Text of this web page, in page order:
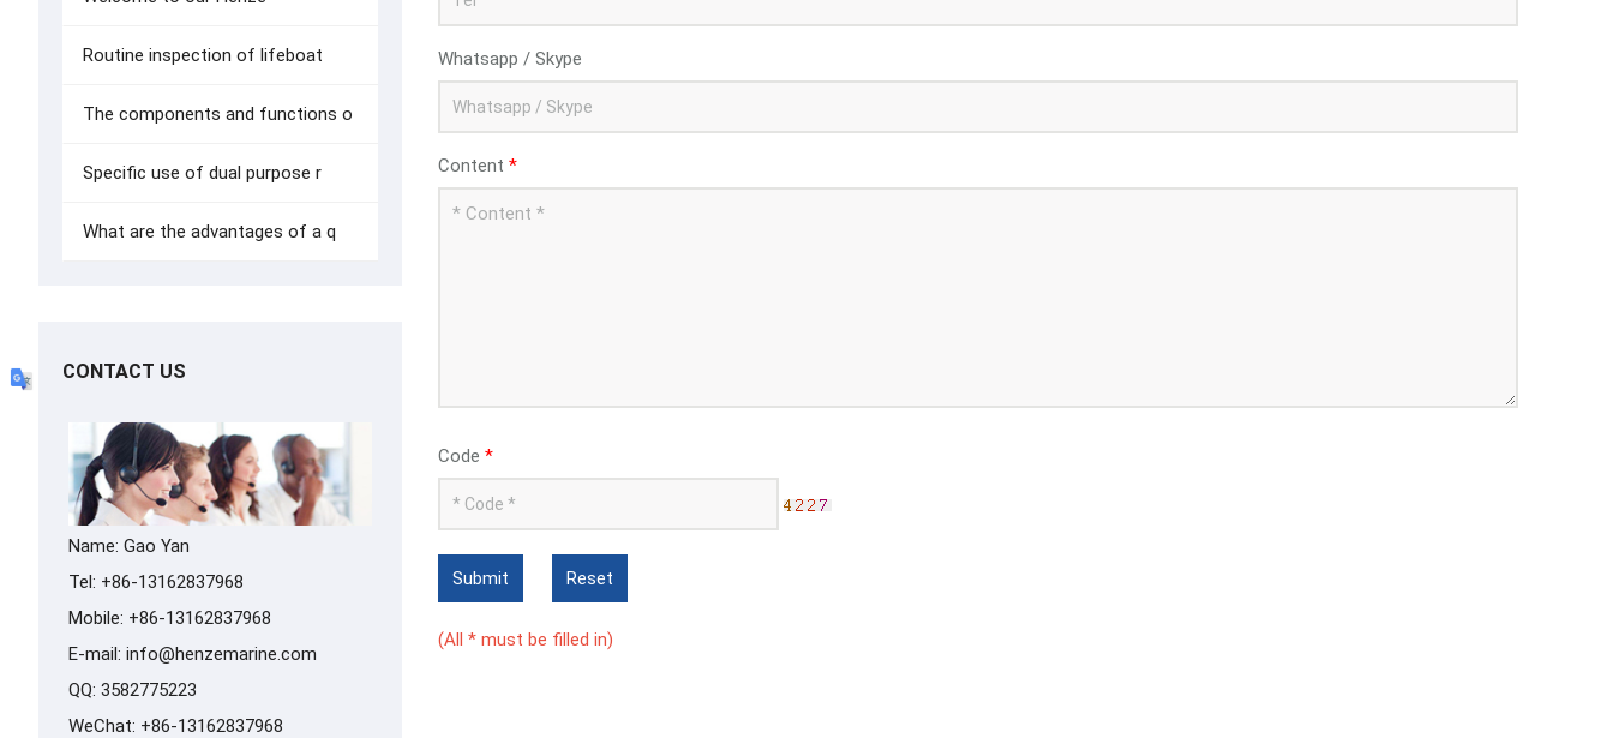
Whatsapp / Skype
Content *
Code *
Submit Reset
(All * must be filled in)
Routine inspection of lifeboat
The components and functions o
Specific use of dual purpose r
What are the advantages of a q
CONTACT US
Name: Gao Yan
Tel: +86-13162837968
Mobile: +86-13162837968
E-mail: info@henzemarine.com
QQ: 3582775223
WeChat: +86-13162837968